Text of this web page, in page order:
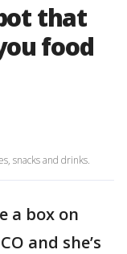
that
food
snacks and drinks.
a box on
and she’s